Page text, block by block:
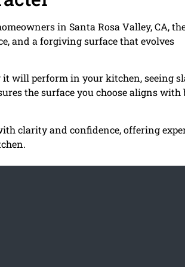
in Santa Rosa Valley, CA,
and a forgiving surface that evolves
will perform in your kitchen, seeing
the surface you choose aligns with
clarity and confidence, offering